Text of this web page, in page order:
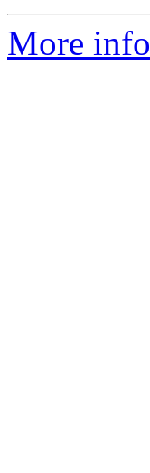
More